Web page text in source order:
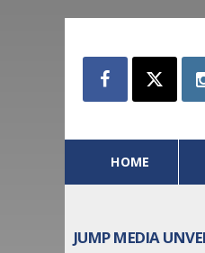
HOME
JUMP MEDIA